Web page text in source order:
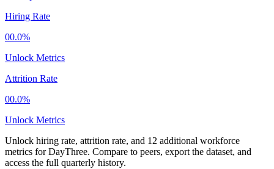
Hiring Rate
00.0%
Unlock Metrics
Attrition Rate
00.0%
Unlock Metrics
Unlock hiring rate, attrition rate, and 12 additional workforce
metrics forDayThree. Compare to peers, export the dataset, and
access the full quarterly history.